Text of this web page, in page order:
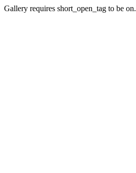
Gallery requires short_open_tag to be on.